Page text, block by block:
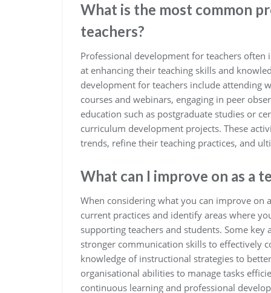
What is the most common
teachers?
Professional development for teachers
at enhancing their teaching skills and
development for teachers include attending
courses and webinars, engaging in peer
education such as postgraduate studies or
curriculum development projects. These
trends, refine their teaching practices, and
What can I improve on as a
When considering what you can improve on
current practices and identify areas where
supporting teachers and students. Some
stronger communication skills to effectively
knowledge of instructional strategies to
organisational abilities to manage tasks
continuous learning and professional